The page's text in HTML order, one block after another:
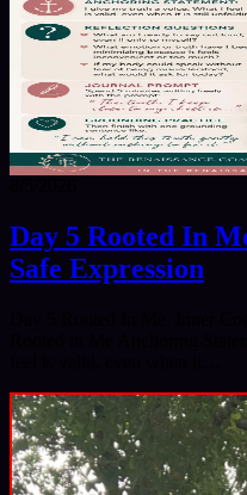
Day 5 Rooted In
Safe Expression